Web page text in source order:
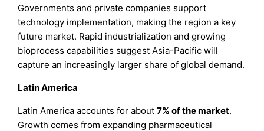
Governments and private companies support
technology implementation, making the region a key
future market. Rapid industrialization and growing
bioprocess capabilities suggest Asia-Pacific will
capture an increasingly larger share of global demand.
Latin America
Latin America accounts for about7%of the market.
Growth comes from expanding pharmaceutical